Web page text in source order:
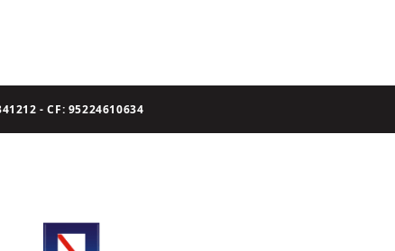
- CF: 95224610634